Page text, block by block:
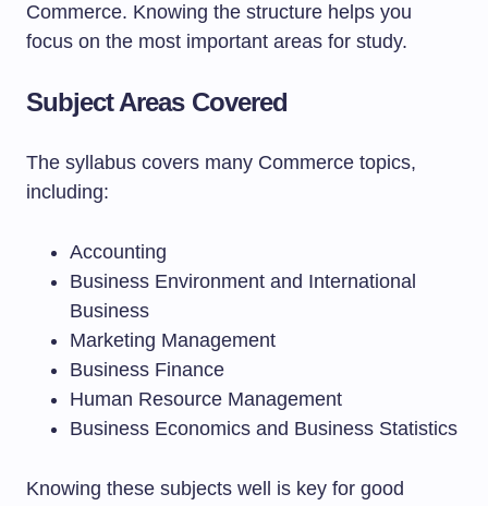
Commerce. Knowing the structure helps you
focus on the most important areas for study.
Subject Areas Covered
The syllabus covers many Commerce topics,
including:
Accounting
Business Environment and International
Business
Marketing Management
Business Finance
Human Resource Management
Business Economics and Business Statistics
Knowing these subjects well is key for good